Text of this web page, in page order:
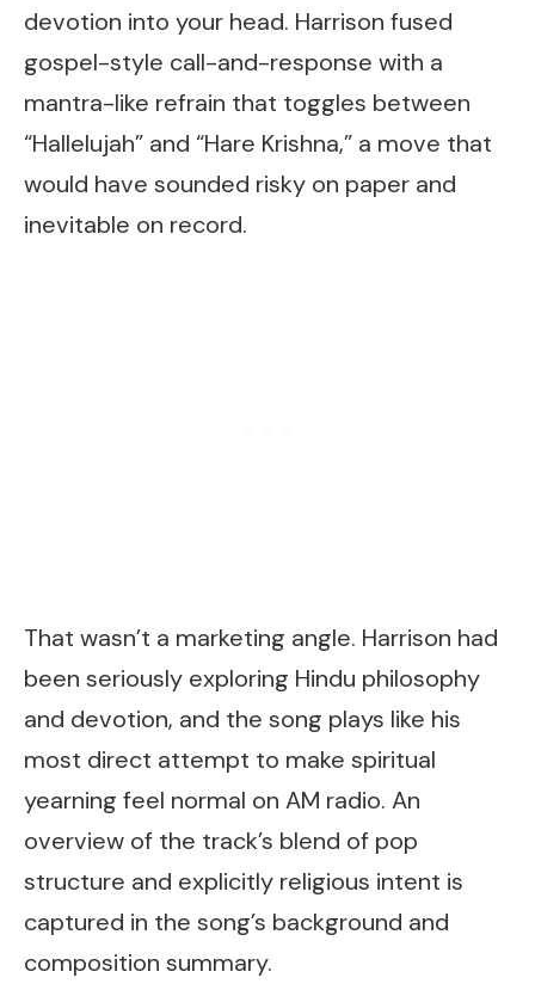
devotion into your head. Harrison fused
gospel-style call-and-response with a
mantra-like refrain that toggles between
“Hallelujah” and “Hare Krishna,” a move that
would have sounded risky on paper and
inevitable on record.
That wasn’t a marketing angle. Harrison had
been seriously exploring Hindu philosophy
and devotion, and the song plays like his
most direct attempt to make spiritual
yearning feel normal on AM radio. An
overview of the track’s blend of pop
structure and explicitly religious intent is
captured in the song’s background and
composition summary.